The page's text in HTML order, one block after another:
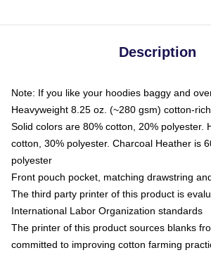
Description
Note: If you like your hoodies baggy and
Heavyweight 8.25 oz. (~280 gsm) cotton-
Solid colors are 80% cotton, 20% polyester.
cotton, 30% polyester. Charcoal Heather is
polyester
Front pouch pocket, matching drawstring
The third party printer of this product is
International Labor Organization standards
The printer of this product sources blanks
committed to improving cotton farming